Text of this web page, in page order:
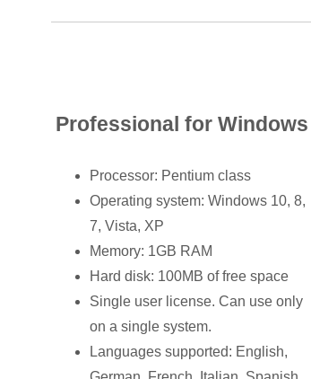
Professional for Windows
Processor: Pentium class
Operating system: Windows 10, 8,
7, Vista, XP
Memory: 1GB RAM
Hard disk: 100MB of free space
Single user license. Can use only
on a single system.
Languages supported: English,